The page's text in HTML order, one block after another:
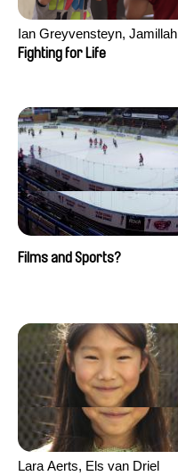
Ian Greyvensteyn, Jamillah
van der Hulst
Fighting for Life
Films and Sports?
Lara Aerts, Els van Driel